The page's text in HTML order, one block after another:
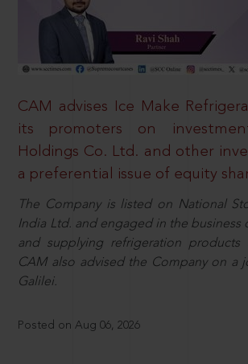
CAM advises Ice Make
its promoters on
Holdings Co. Ltd. and other
a preferential issue of equity
The Company is listed on National
India Ltd. and engaged in the business
and supplying refrigeration products
CAM also advised the Company on a
Galilei.
Posted on Aug 06, 2026